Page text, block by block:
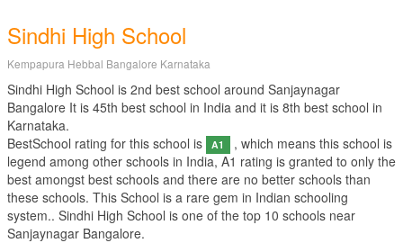
Sindhi High School
Kempapura Hebbal Bangalore Karnataka
Sindhi High School is 2nd best school around Sanjaynagar
Bangalore It is 45th best school in India and it is 8th best school in
Karnataka.
BestSchool rating for this school is
A1
, which means this school is
legend among other schools in India, A1 rating is granted to only the
best amongst best schools and there are no better schools than
these schools. This School is a rare gem in Indian schooling
system.. Sindhi High School is one of the top 10 schools near
Sanjaynagar Bangalore.